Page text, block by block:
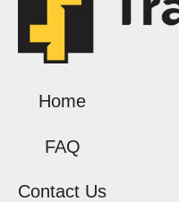
Home
FAQ
Contact Us